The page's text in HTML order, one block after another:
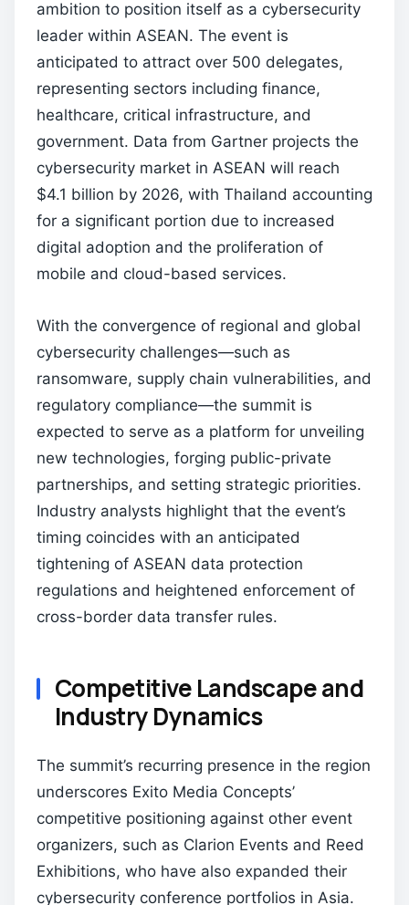
ambition to position itself as a cybersecurity
leader within ASEAN. The event is
anticipated to attract over 500 delegates,
representing sectors including finance,
healthcare, critical infrastructure, and
government. Data from Gartner projects the
cybersecurity market in ASEAN will reach
$4.1 billion by 2026, with Thailand accounting
for a significant portion due to increased
digital adoption and the proliferation of
mobile and cloud-based services.
With the convergence of regional and global
cybersecurity challenges—such as
ransomware, supply chain vulnerabilities, and
regulatory compliance—the summit is
expected to serve as a platform for unveiling
new technologies, forging public-private
partnerships, and setting strategic priorities.
Industry analysts highlight that the event’s
timing coincides with an anticipated
tightening of ASEAN data protection
regulations and heightened enforcement of
cross-border data transfer rules.
Competitive Landscape and
Industry Dynamics
The summit’s recurring presence in the region
underscores Exito Media Concepts’
competitive positioning against other event
organizers, such as Clarion Events and Reed
Exhibitions, who have also expanded their
cybersecurity conference portfolios in Asia.